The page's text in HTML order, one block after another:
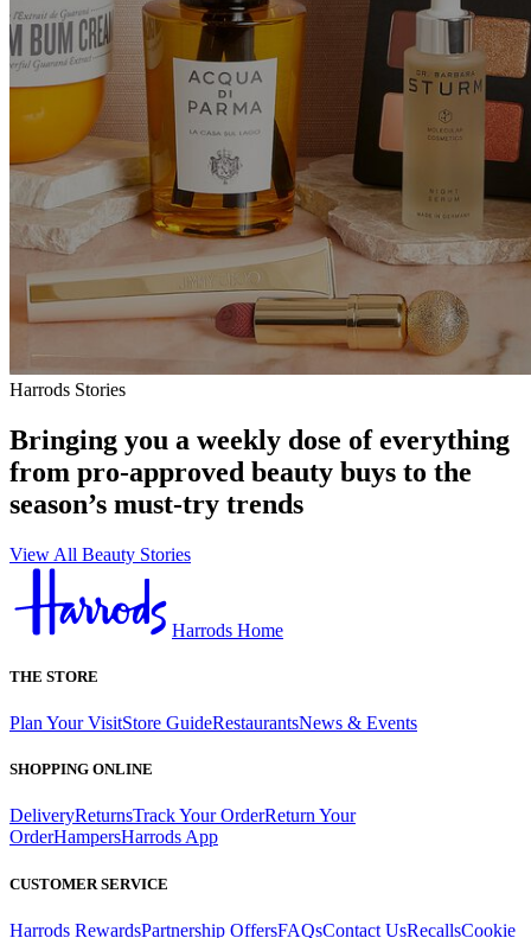
Harrods Stories
Bringing you a weekly dose of everything
from pro-approved beauty buys to the
season’s must-try trends
View All Beauty Stories
Harrods Home
THE STORE
Plan Your VisitStore GuideRestaurantsNews & Events
SHOPPING ONLINE
DeliveryReturnsTrack Your OrderReturn Your
OrderHampersHarrods App
CUSTOMER SERVICE
Harrods RewardsPartnership OffersFAQsContact UsRecallsCookie